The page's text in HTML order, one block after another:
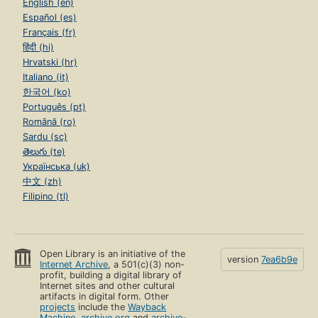
English (en)
Español (es)
Français (fr)
हिंदी (hi)
Hrvatski (hr)
Italiano (it)
한국어 (ko)
Português (pt)
Română (ro)
Sardu (sc)
తెలుగు (te)
Українська (uk)
中文 (zh)
Filipino (tl)
Open Library is an initiative of the
Internet Archive, a 501(c)(3) non-
profit, building a digital library of
Internet sites and other cultural
artifacts in digital form. Other
projects include theWayback
version 7ea6b9e